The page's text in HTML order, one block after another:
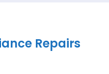
Repairs